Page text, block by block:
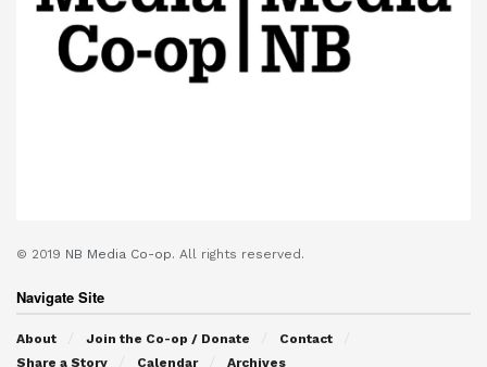
© 2019 NB Media Co-op. All rights reserved.
Navigate Site
About Join the Co-op / Donate
Contact
Share a Story
Calendar Archives